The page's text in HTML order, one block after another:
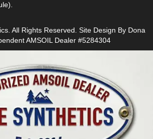
All Rights Reserved. Site Design By Dona
AMSOIL Dealer #5284304